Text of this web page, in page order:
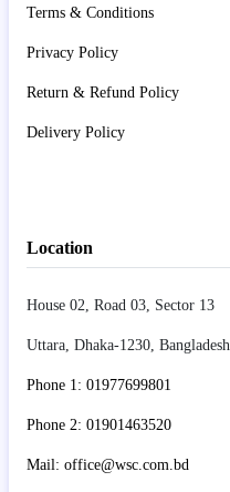
Terms & Conditions
Privacy Policy
Return & Refund Policy
Delivery Policy
Location
House 02, Road 03, Sector 13
Uttara, Dhaka-1230, Bangladesh
Phone 1: 01977699801
Phone 2: 01901463520
Mail: office@wsc.com.bd